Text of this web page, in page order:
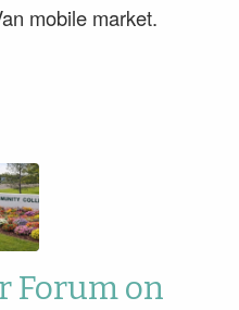
mobile market.
Forum on